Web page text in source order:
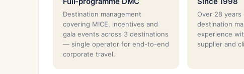
Destination management
covering MICE, incentives and
gala events across 3 destinations
— single operator for end-to-end
corporate travel.
Over 28 years
destination
experience
supplier and